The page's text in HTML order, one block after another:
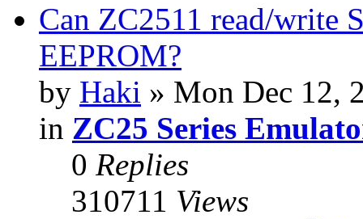
Can ZC2511 read/write
EEPROM?
by Haki » Mon Dec 12,
in ZC25 Series
0 Replies
310711 Views